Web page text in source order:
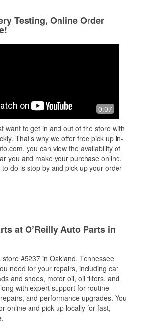
Testing, Online Order
0:07
want to get in and out of the store with
That’s why we offer free pick up in-
you can view the availability of
you and make your purchase online.
do is stop by and pick up your order
at O’Reilly Auto Parts in
store #5237 in Oakland, Tennessee
need for your repairs, including car
and shoes, motor oil, oil filters, and
with expert support for routine
and performance upgrades. You
online and pick up locally for fast,